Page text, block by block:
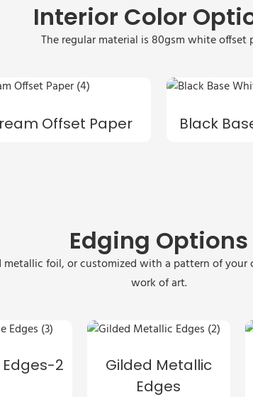
Interior Color
The regular material is 80gsm white offset
Offset Paper Black
Edging Options
foil, or customized with a pattern of
work of art.
2
Gilded Metallic
Edges